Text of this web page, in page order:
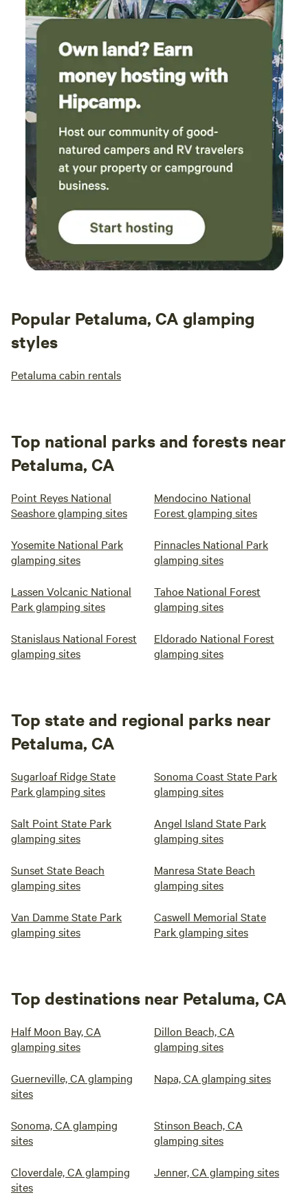
Popular Petaluma, CA glamping
styles
Petaluma cabin rentals
Top national parks and forests near
Petaluma, CA
Point Reyes National
Seashore glamping sites
Mendocino National
Forest glamping sites
Yosemite National Park
glamping sites
Pinnacles National Park
glamping sites
Lassen Volcanic National
Park glamping sites
Tahoe National Forest
glamping sites
Stanislaus National Forest
glamping sites
Eldorado National Forest
glamping sites
Top state and regional parks near
Petaluma, CA
Sugarloaf Ridge State
Park glamping sites
Sonoma Coast State Park
glamping sites
Salt Point State Park
glamping sites
Angel Island State Park
glamping sites
Sunset State Beach
glamping sites
Manresa State Beach
glamping sites
Van Damme State Park
glamping sites
Caswell Memorial State
Park glamping sites
Top destinations near Petaluma, CA
Half Moon Bay, CA
glamping sites
Dillon Beach, CA
glamping sites
Guerneville, CA glamping
sites
Napa, CA glamping sites
Sonoma, CA glamping
sites
Stinson Beach, CA
glamping sites
Cloverdale, CA glamping
sites
Jenner, CA glamping sites